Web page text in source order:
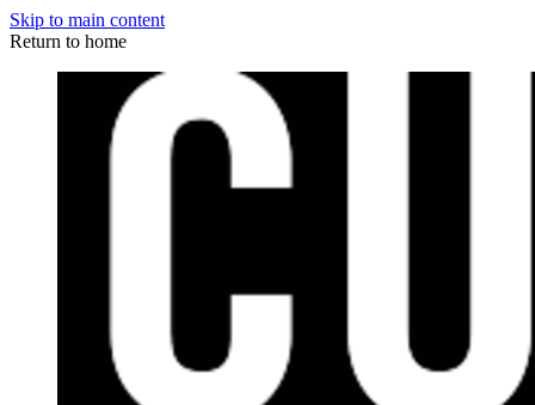
Skip to main content
Return to home